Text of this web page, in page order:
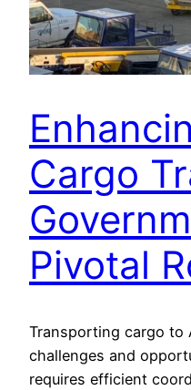
Cargo
Pivotal
Transporting cargo to
challenges and
requires efficient